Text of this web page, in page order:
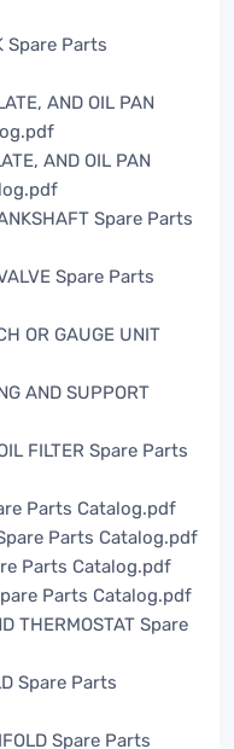
Spare Parts
AND OIL PAN
AND OIL PAN
Spare Parts
Spare Parts
OR GAUGE UNIT
AND SUPPORT
FILTER Spare Parts
Parts Catalog.pdf
Parts Catalog.pdf
Parts Catalog.pdf
Parts Catalog.pdf
THERMOSTAT Spare
Spare Parts
Spare Parts